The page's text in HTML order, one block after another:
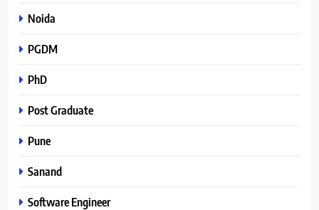
Noida
PGDM
PhD
Post Graduate
Pune
Sanand
Software Engineer